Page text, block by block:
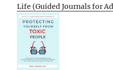
Life (Guided Journals for